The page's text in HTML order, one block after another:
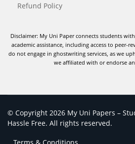
Refund Policy
Disclaimer: My Uni Paper connects students
academic assistance, including access to peer-
do not engage in ghostwriting services, as we
we affiliated with or endorse
© Copyright 2026 My Uni Papers –
Hassle Free. All rights reserved.